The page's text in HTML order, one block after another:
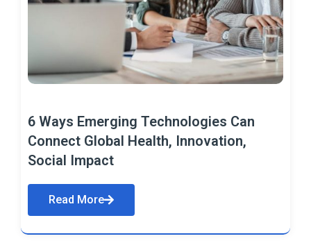
6 Ways Emerging Technologies Can
Connect Global Health, Innovation,
Social Impact
Read More